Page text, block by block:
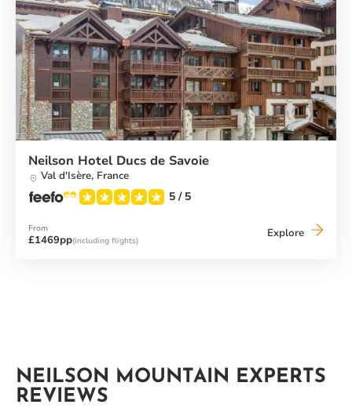
Neilson Hotel Ducs de Savoie
Val d'Isère, France
5 / 5
From
£1469pp(including flights)
Explore Neilson
NEILSON MOUNTAIN EXPERTS
REVIEWS